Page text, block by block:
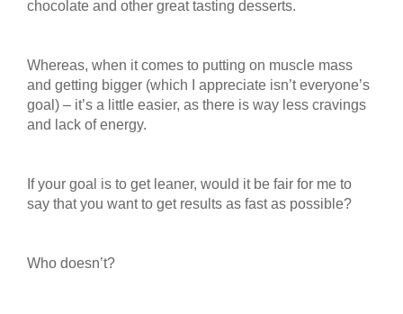
chocolate and other great tasting desserts.
Whereas, when it comes to putting on muscle mass
and getting bigger (which I appreciate isn’t everyone’s
goal) – it’s a little easier, as there is way less cravings
and lack of energy.
If your goal is to get leaner, would it be fair for me to
say that you want to get results as fast as possible?
Who doesn’t?